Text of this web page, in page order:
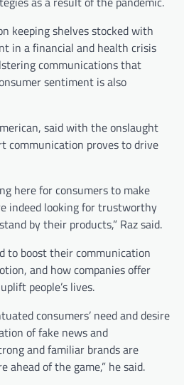
keeping shelves stocked with
in a financial and health crisis
communications that
sentiment is also
said with the onslaught
communication proves to drive
here for consumers to make
indeed looking for trustworthy
by their products,” Raz said.
to boost their communication
and how companies offer
people’s lives.
consumers’ need and desire
of fake news and
and familiar brands are
ahead of the game,” he said.